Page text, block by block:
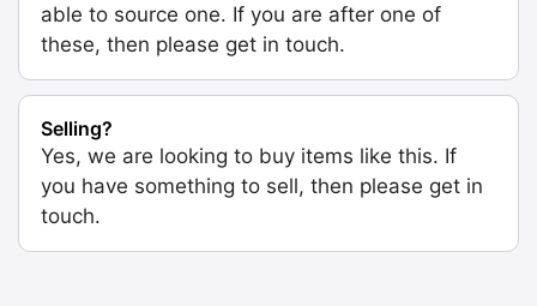
able to source one. If you are after one of
these, then please get in touch.
Selling?
Yes, we are looking to buy items like this. If
you have something to sell, then please get in
touch.